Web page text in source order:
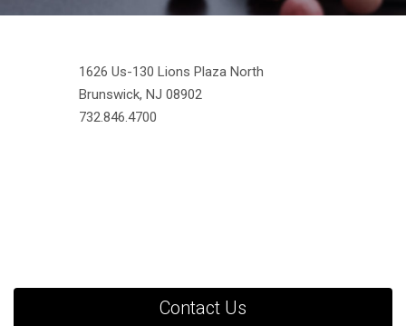
1626 Us-130 Lions Plaza North
Brunswick, NJ 08902
732.846.4700
Contact Us